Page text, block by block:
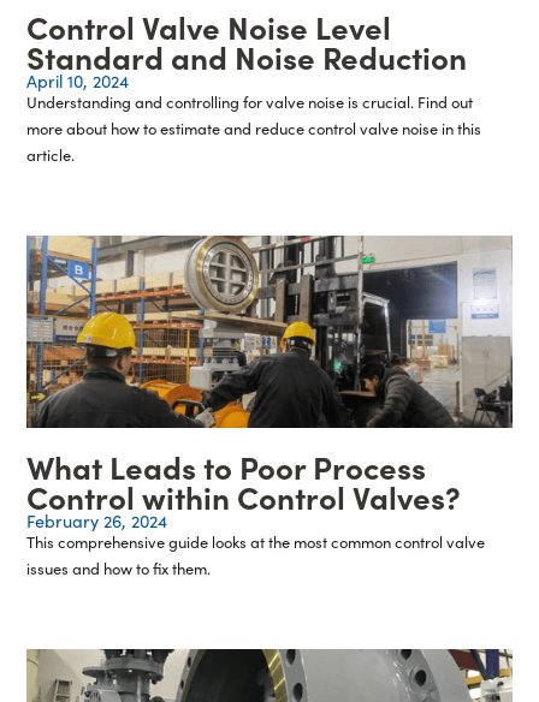
Control Valve Noise Level
Standard and Noise Reduction
April 10, 2024
Understanding and controlling for valve noise is crucial. Find out
more about how to estimate and reduce control valve noise in this
article.
What Leads to Poor Process
Control within Control Valves?
February 26, 2024
This comprehensive guide looks at the most common control valve
issues and how to fix them.